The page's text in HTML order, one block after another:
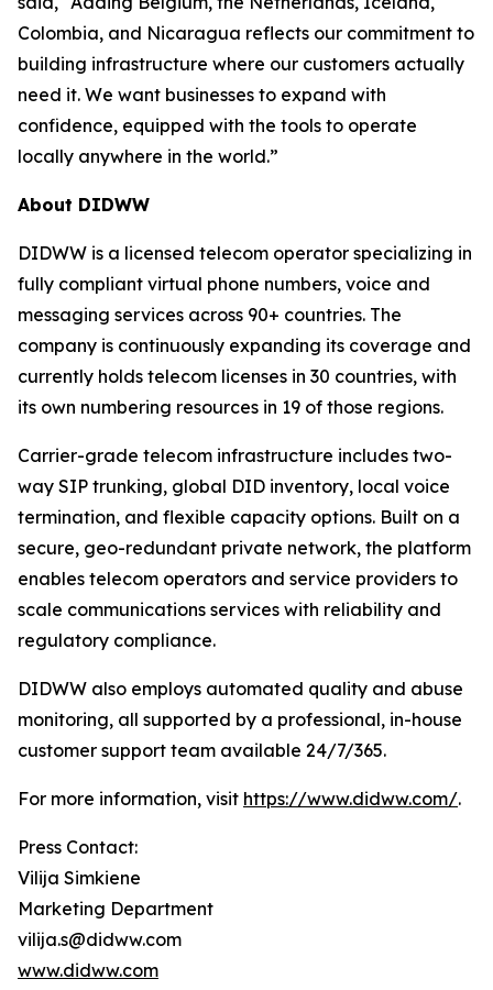
Colombia, and Nicaragua reflects our commitment to
building infrastructure where our customers actually
need it. We want businesses to expand with
confidence, equipped with the tools to operate
locally anywhere in the world.”
About DIDWW
DIDWW is a licensed telecom operator specializing in
fully compliant virtual phone numbers, voice and
messaging services across 90+ countries. The
company is continuously expanding its coverage and
currently holds telecom licenses in 30 countries, with
its own numbering resources in 19 of those regions.
Carrier-grade telecom infrastructure includes two-
way SIP trunking, global DID inventory, local voice
termination, and flexible capacity options. Built on a
secure, geo-redundant private network, the platform
enables telecom operators and service providers to
scale communications services with reliability and
regulatory compliance.
DIDWW also employs automated quality and abuse
monitoring, all supported by a professional, in-house
customer support team available 24/7/365.
For more information, visit https://www.didww.com/.
Press Contact:
Vilija Simkiene
Marketing Department
vilija.s@didww.com
www.didww.com